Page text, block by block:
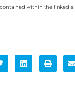
within the linked